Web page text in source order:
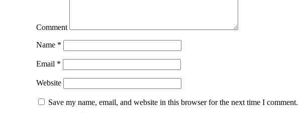
Comment
Name *
Email *
Website
Save my name, email, and website in this browser for the next time I comment.